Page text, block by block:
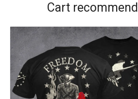
Cart